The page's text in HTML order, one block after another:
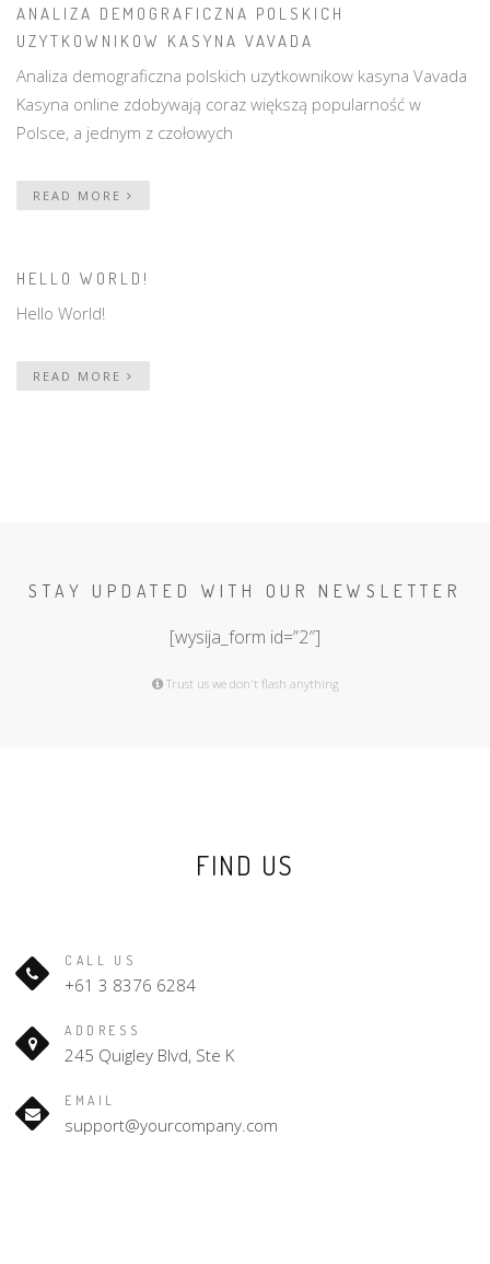
ANALIZA DEMOGRAFICZNA POLSKICH
UZYTKOWNIKOW KASYNA VAVADA
Analiza demograficzna polskich uzytkownikow kasyna Vavada
Kasyna online zdobywają coraz większą popularność w
Polsce, a jednym z czołowych
READ MORE
HELLO WORLD!
Hello World!
READ MORE
STAY UPDATED WITH OUR NEWSLETTER
[wysija_form id=”2″]
Trust us we don't flash anything
FIND US
CALL US
+61 3 8376 6284
ADDRESS
245 Quigley Blvd, Ste K
EMAIL
support@yourcompany.com